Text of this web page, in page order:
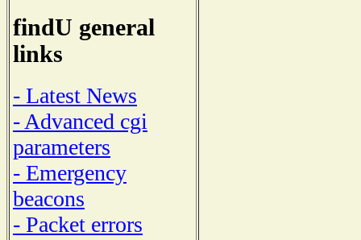
findU general
links
- Latest News
- Advanced cgi
parameters
- Emergency
beacons
- Packet errors